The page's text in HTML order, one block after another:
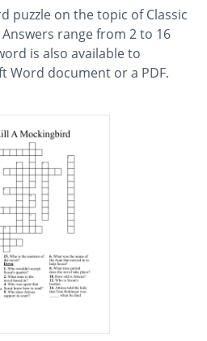
puzzle on the topic of Classic
range from 2 to 16
is also available to
Word document or a PDF.
in court?
to his dad?
in town
Atticus?
of the Aunt that moved
that Tom Robinson was